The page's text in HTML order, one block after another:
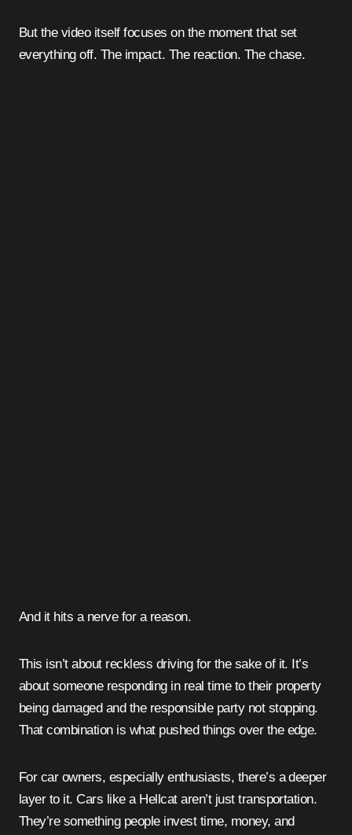
But the video itself focuses on the moment that set
everything off. The impact. The reaction. The chase.
And it hits a nerve for a reason.
This isn’t about reckless driving for the sake of it. It’s
about someone responding in real time to their property
being damaged and the responsible party not stopping.
That combination is what pushed things over the edge.
For car owners, especially enthusiasts, there’s a deeper
layer to it. Cars like a Hellcat aren’t just transportation.
They’re something people invest time, money, and